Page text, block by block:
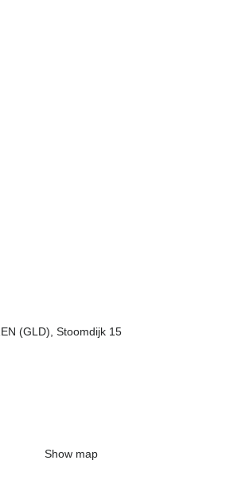
(GLD), Stoomdijk 15
Show map